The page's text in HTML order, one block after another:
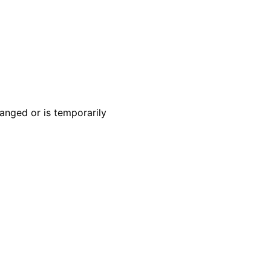
or is temporarily